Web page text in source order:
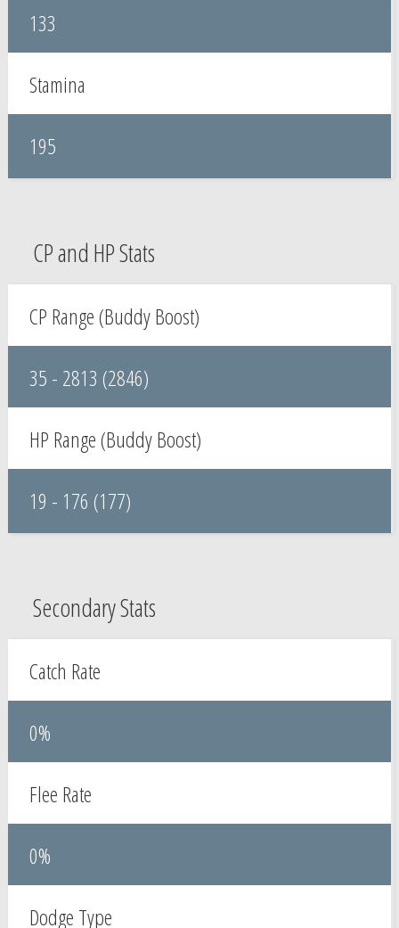
133
Stamina
195
CP and HP Stats
CP Range (Buddy Boost)
35 - 2813 (2846)
HP Range (Buddy Boost)
19 - 176 (177)
Secondary Stats
Catch Rate
0%
Flee Rate
0%
Dodge Type